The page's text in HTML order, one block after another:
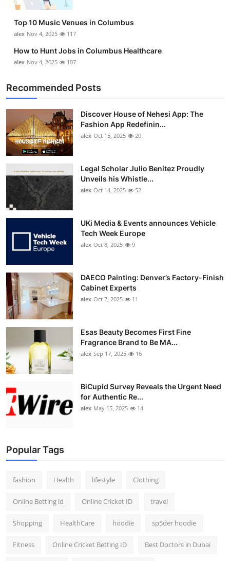
Top 10
How To
Support Number
Top 10 Music Venues in Columbus
alex Nov 4, 2025 117
How to Hunt Jobs in Columbus Healthcare
alex Nov 4, 2025 107
Recommended Posts
Discover House of Nehesi App: The
Fashion App Redefinin...
alex Oct 15, 2025 20
Legal Scholar Julio Benítez Proudly
Unveils his Whistle...
alex Oct 14, 2025 52
UKi Media & Events announces Vehicle
Tech Week Europe
alex Oct 8, 2025 9
DAECO Painting: Denver’s Factory-Finish
Cabinet Experts
alex Oct 7, 2025 11
Esas Beauty Becomes First Fine
Fragrance Brand to Be MA...
alex Sep 17, 2025 16
BiCupid Survey Reveals the Urgent Need
for Authentic Re...
alex May 15, 2025 14
Popular Tags
fashion Health lifestyle Clothing
Online Betting id Online Cricket ID travel
Shopping HealthCare hoodie sp5der hoodie
Fitness Online Cricket Betting ID Best Doctors in Dubai